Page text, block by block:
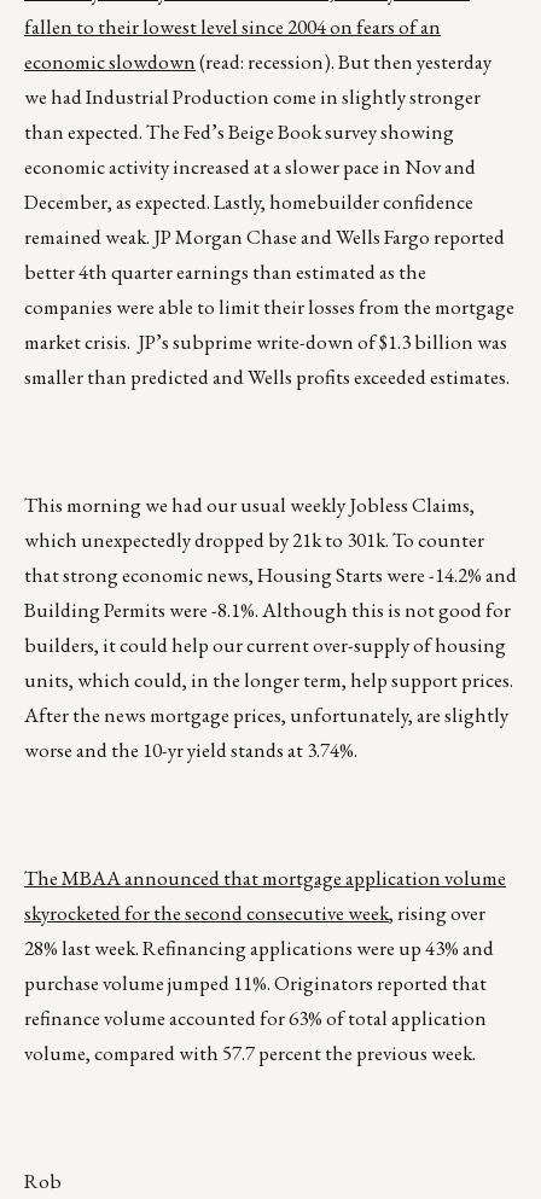
fallen to their lowest level since 2004 on fears of an
economic slowdown(read: recession). But then yesterday
we had Industrial Production come in slightly stronger
than expected. The Fed’s Beige Book survey showing
economic activity increased at a slower pace in Nov and
December, as expected. Lastly, homebuilder confidence
remained weak. JP Morgan Chase and Wells Fargo reported
better 4th quarter earnings than estimated as the
companies were able to limit their losses from the mortgage
market crisis. JP’s subprime write-down of $1.3 billion was
smaller than predicted and Wells profits exceeded estimates.
This morning we had our usual weekly Jobless Claims,
which unexpectedly dropped by 21k to 301k. To counter
that strong economic news, Housing Starts were -14.2% and
Building Permits were -8.1%. Although this is not good for
builders, it could help our current over-supply of housing
units, which could, in the longer term, help support prices.
After the news mortgage prices, unfortunately, are slightly
worse and the 10-yr yield stands at 3.74%.
The MBAA announced that mortgage application volume
skyrocketed for the second consecutive week, rising over
28% last week. Refinancing applications were up 43% and
purchase volume jumped 11%. Originators reported that
refinance volume accounted for 63% of total application
volume, compared with 57.7 percent the previous week.
Rob